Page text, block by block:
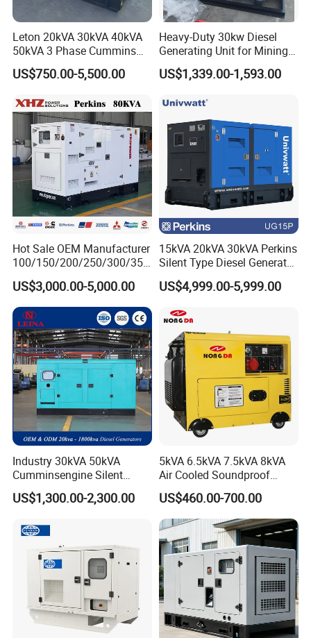
Leton 20kVA 30kVA 40kVA
50kVA 3 Phase Cummins
Silent Diesel Electric
Generator
US$750.00-5,500.00
Heavy-Duty 30kw Diesel
Generating Unit for Mining
Operations
US$1,339.00-1,593.00
Hot Sale OEM Manufacturer
100/150/200/250/300/350
/400/450/500 Kw/kVA
Diesel Electrical Generator
Genset
US$3,000.00-5,000.00
15kVA 20kVA 30kVA Perkins
Silent Type Diesel Generator
Set Industrial Power Station
US$4,999.00-5,999.00
Industry 30kVA 50kVA
Cumminsengine Silent
Soundproof Electric Power
Diesel Generator Set
US$1,300.00-2,300.00
5kVA 6.5kVA 7.5kVA 8kVA
Air Cooled Soundproof
Silent Small Diesel
Generator
US$460.00-700.00